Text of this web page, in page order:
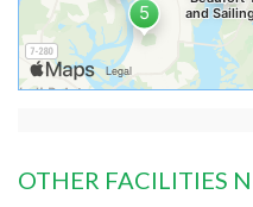
OTHER FACILITIES